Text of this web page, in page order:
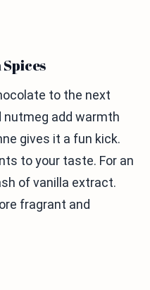
to the next
nutmeg add warmth
gives it a fun kick.
to your taste. For an
of vanilla extract.
fragrant and